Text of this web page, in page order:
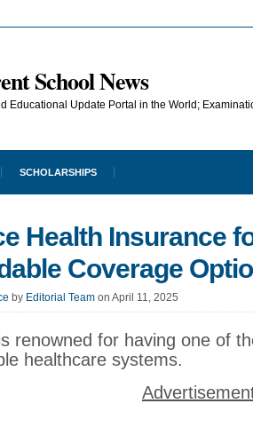
School News
Educational Update Portal in the World;
SCHOLARSHIPS
Health Insurance
Coverage
by Editorial Team on April 11, 2025
renowned for having one of
healthcare systems.